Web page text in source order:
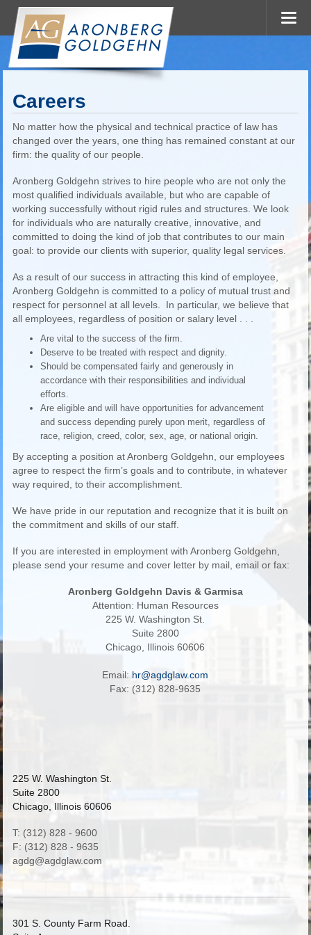
Careers
No matter how the physical and technical practice of law has
changed over the years, one thing has remained constant at our
firm: the quality of our people.
Aronberg Goldgehn strives to hire people who are not only the
most qualified individuals available, but who are capable of
working successfully without rigid rules and structures. We look
for individuals who are naturally creative, innovative, and
committed to doing the kind of job that contributes to our main
goal: to provide our clients with superior, quality legal services.
As a result of our success in attracting this kind of employee,
Aronberg Goldgehn is committed to a policy of mutual trust and
respect for personnel at all levels. In particular, we believe that
all employees, regardless of position or salary level . . .
Are vital to the success of the firm.
Deserve to be treated with respect and dignity.
Should be compensated fairly and generously in
accordance with their responsibilities and individual
efforts.
Are eligible and will have opportunities for advancement
and success depending purely upon merit, regardless of
race, religion, creed, color, sex, age, or national origin.
By accepting a position at Aronberg Goldgehn, our employees
agree to respect the firm’s goals and to contribute, in whatever
way required, to their accomplishment.
We have pride in our reputation and recognize that it is built on
the commitment and skills of our staff.
If you are interested in employment with Aronberg Goldgehn,
please send your resume and cover letter by mail, email or fax:
Aronberg Goldgehn Davis & Garmisa
Attention: Human Resources
225 W. Washington St.
Suite 2800
Chicago, Illinois 60606
Email: hr@agdglaw.com
Fax: (312) 828-9635
225 W. Washington St.
Suite 2800
Chicago, Illinois 60606
T: (312) 828 - 9600
F: (312) 828 - 9635
agdg@agdglaw.com
301 S. County Farm Road.